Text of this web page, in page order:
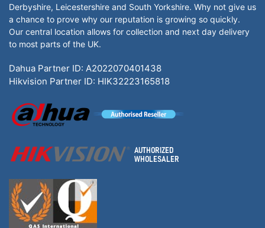
Derbyshire, Leicestershire and South Yorkshire. Why not give us
a chance to prove why our reputation is growing so quickly.
Our central location allows for collection and next day delivery
to most parts of the UK.
Dahua Partner ID: A2022070401438
Hikvision Partner ID: HIK32223165818